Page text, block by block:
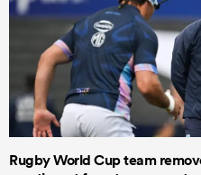
Rugby World Cup team